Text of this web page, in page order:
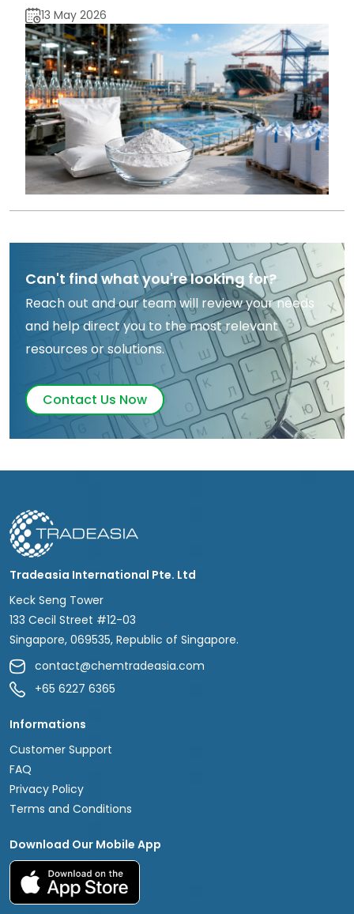
users, and traders on sodaash.net and
global supply trends.
13 May 2026
Can't find what you're looking for?
Reach out and our team will review your needs
and help direct you to the most relevant
resources or solutions.
Contact Us Now
Tradeasia International Pte. Ltd
Keck Seng Tower
133 Cecil Street #12-03
Singapore, 069535, Republic of Singapore.
contact@chemtradeasia.com
+65 6227 6365
Informations
Customer Support
FAQ
Privacy Policy
Terms and Conditions
Download Our Mobile App